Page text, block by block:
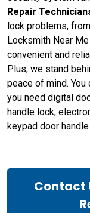
Repair
lock problems,
Locksmith Near
convenient and
Plus, we stand
peace of mind.
you need digital
handle lock,
keypad door
Contact